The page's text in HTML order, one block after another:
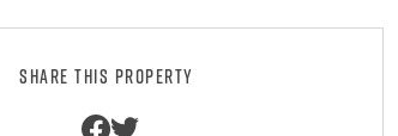
Share this property